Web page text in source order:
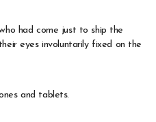
had come just to ship the
eyes involuntarily fixed on the
and tablets.